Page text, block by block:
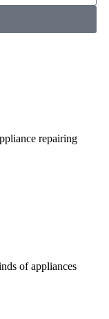
repairing
of appliances